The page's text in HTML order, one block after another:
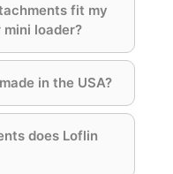
fit my
loader?
in the USA?
does Loflin